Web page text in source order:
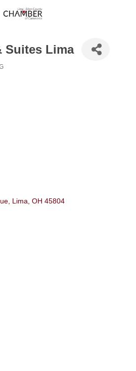
Suites Lima
Lima OH 45804